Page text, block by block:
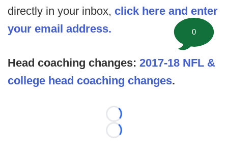
directly in your inbox, click here and enter
your email address.
Head coaching changes: 2017-18 NFL &
college head coaching changes.
Loading...
Loading...
0